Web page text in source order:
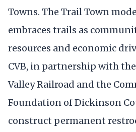
Towns. The Trail Town
embraces trails as
resources and economic
CVB, in partnership with
Valley Railroad and the
Foundation of Dickinson
construct permanent